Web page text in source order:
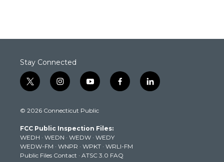
Stay Connected
t
w
t
e
r
i
n
t
g
r
a
m
y
o
t
b
e
f
a
k
l
i
© 2026 Connecticut Public
FCC Public Inspection Files:
WEDH · WEDN · WEDW · WEDY
WEDW-FM · WNPR · WPKT · WRLI-FM
Public Files Contact · ATSC 3.0 FAQ